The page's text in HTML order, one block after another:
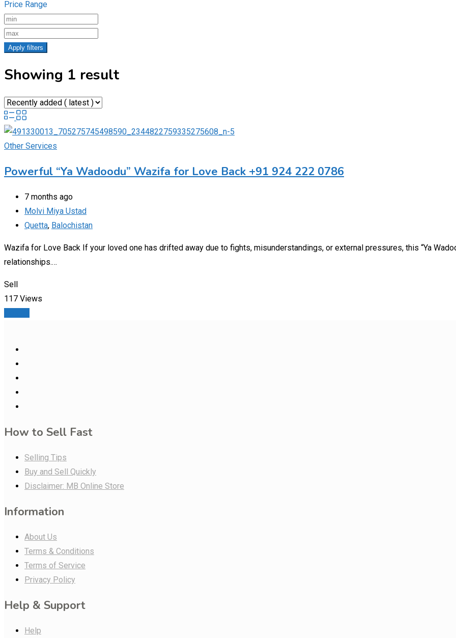
Price Range
Apply filters
Showing 1 result
Other Services
Powerful “Ya Wadoodu” Wazifa for Love Back +91 924 222 0786
7 months ago
Molvi Miya Ustad
Quetta, Balochistan
Wazifa for Love Back If your loved one has drifted away due to fights, misunderstandings, or external pressures, this “Ya
relationships.…
Sell
117 Views
How to Sell Fast
Selling Tips
Buy and Sell Quickly
Disclaimer: MB Online Store
Information
About Us
Terms & Conditions
Terms of Service
Privacy Policy
Help & Support
Help